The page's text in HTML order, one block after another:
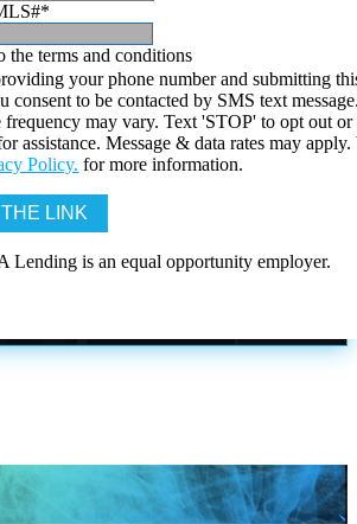
*
the terms and conditions
your phone number and submitting
consent to be contacted by SMS text
frequency may vary. Text 'STOP' to opt out or
assistance. Message & data rates may
Policy. for more information.
Lending is an equal opportunity employer.